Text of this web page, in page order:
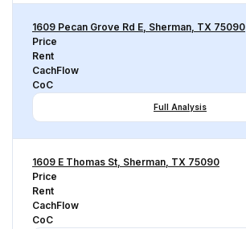
1609 Pecan Grove Rd E, Sherman, TX 75090
Price
Rent
CachFlow
CoC
Full Analysis
1609 E Thomas St, Sherman, TX 75090
Price
Rent
CachFlow
CoC